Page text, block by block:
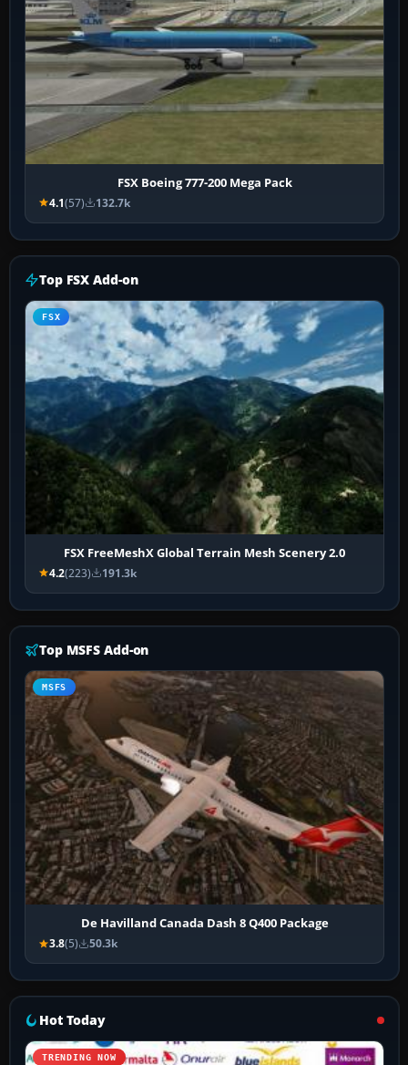
FSX Boeing 777-200 Mega Pack
4.1(57) 132.7k
Top FSX Add-on
FSX
FSX FreeMeshX Global Terrain Mesh Scenery 2.0
4.2(223) 191.3k
Top MSFS Add-on
MSFS
De Havilland Canada Dash 8 Q400 Package
3.8(5) 50.3k
Hot Today
TRENDING NOW